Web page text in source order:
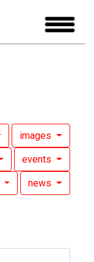
images
events
news